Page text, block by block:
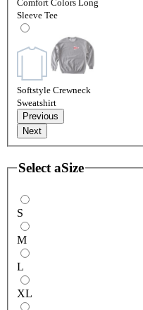
Comfort Colors Long
Sleeve Tee
Softstyle Crewneck
Sweatshirt
Previous
Next
Select aSize
S
M
L
XL